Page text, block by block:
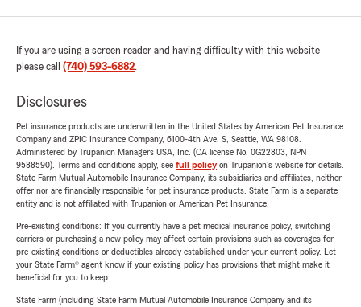
If you are using a screen reader and having difficulty with this website
please call (740) 593-6882.
Disclosures
Pet insurance products are underwritten in the United States by American Pet Insurance
Company and ZPIC Insurance Company, 6100-4th Ave. S, Seattle, WA 98108.
Administered by Trupanion Managers USA, Inc. (CA license No. 0G22803, NPN
9588590). Terms and conditions apply, see full policyon Trupanion's website for details.
State Farm Mutual Automobile Insurance Company, its subsidiaries and affiliates, neither
offer nor are financially responsible for pet insurance products. State Farm is a separate
entity and is not affiliated with Trupanion or American Pet Insurance.
Pre-existing conditions: If you currently have a pet medical insurance policy, switching
carriers or purchasing a new policy may affect certain provisions such as coverages for
pre-existing conditions or deductibles already established under your current policy. Let
your State Farm® agent know if your existing policy has provisions that might make it
beneficial for you to keep.
State Farm (including State Farm Mutual Automobile Insurance Company and its